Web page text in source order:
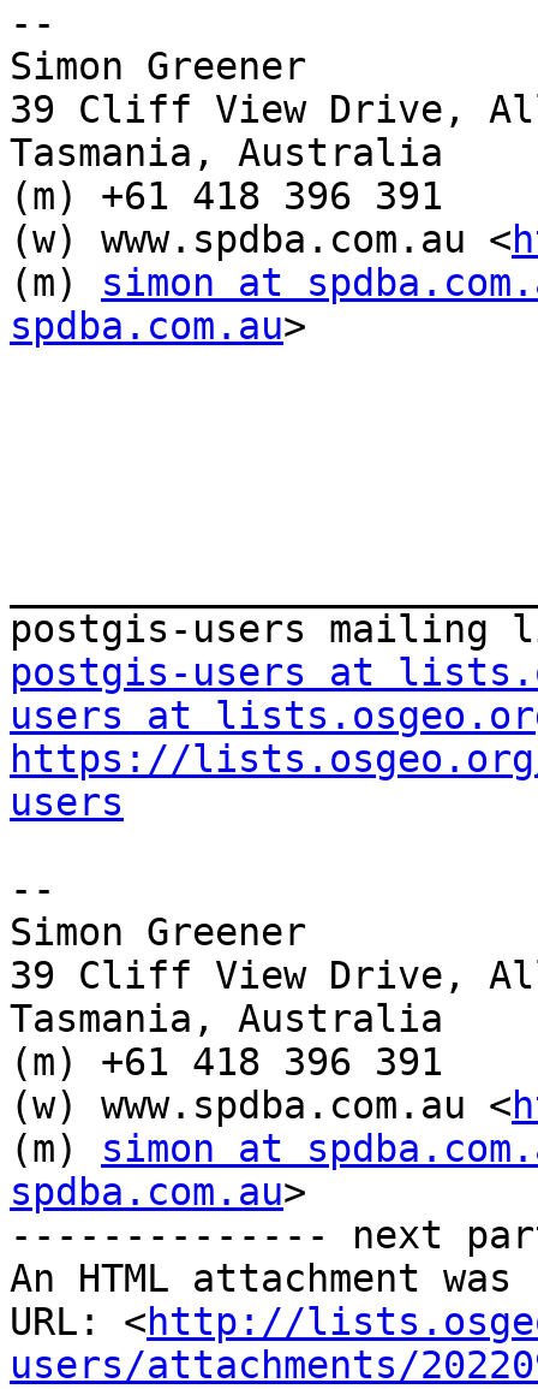
--
Simon Greener
39 Cliff View Drive,
Tasmania, Australia
(m) +61 418 396 391
(w) www.spdba.com.au <
(m) simon at
spdba.com.au>
postgis-users at
users at
https://
users
--
Simon Greener
39 Cliff View Drive,
Tasmania, Australia
(m) +61 418 396 391
(w) www.spdba.com.au <
(m) simon at
spdba.com.au>
-------------- next
An HTML attachment
URL: <http://
users/attachments/